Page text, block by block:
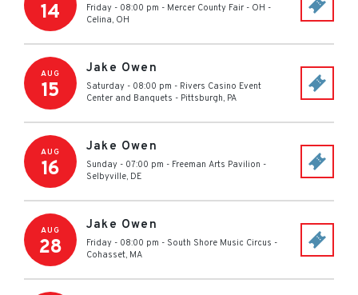
14 Friday - 08:00 pm - Mercer County Fair - OH -
Celina, OH
AUG
15
Jake Owen
Saturday - 08:00 pm - Rivers Casino Event
Center and Banquets - Pittsburgh, PA
AUG
16
Jake Owen
Sunday - 07:00 pm - Freeman Arts Pavilion -
Selbyville, DE
AUG
28
Jake Owen
Friday - 08:00 pm - South Shore Music Circus -
Cohasset, MA